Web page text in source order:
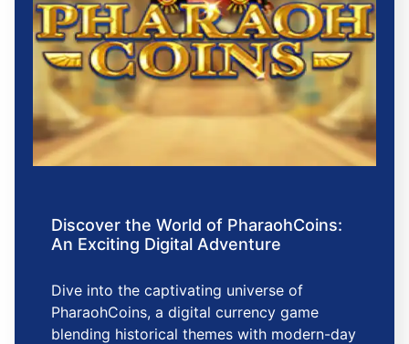
Discover the World of PharaohCoins:
An Exciting Digital Adventure
Dive into the captivating universe of
PharaohCoins, a digital currency game
blending historical themes with modern-day